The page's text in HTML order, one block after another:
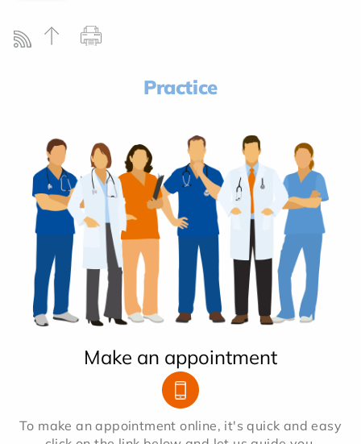
Practice
Make an appointment
To make an appointment online, it's quick and easy